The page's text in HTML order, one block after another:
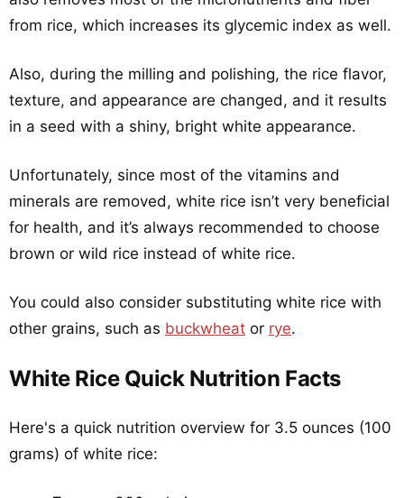
from rice, which increases its glycemic index as well.
Also, during the milling and polishing, the rice flavor,
texture, and appearance are changed, and it results
in a seed with a shiny, bright white appearance.
Unfortunately, since most of the vitamins and
minerals are removed, white rice isn’t very beneficial
for health, and it’s always recommended to choose
brown or wild rice instead of white rice.
You could also consider substituting white rice with
other grains, such as buckwheat or rye.
White Rice Quick Nutrition Facts
Here's a quick nutrition overview for 3.5 ounces (100
grams) of white rice: